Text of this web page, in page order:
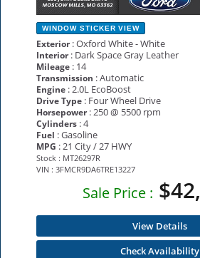
WINDOW STICKER VIEW
Exterior: Oxford White - White
Interior: Dark Space Gray Leather
Mileage : 14
Transmission : Automatic
Engine : 2.0L EcoBoost
Drive Type : Four Wheel Drive
Horsepower: 250 @ 5500 rpm
Cylinders : 4
Fuel : Gasoline
MPG : 21 City / 27 HWY
Stock : MT26297R
VIN : 3FMCR9DA6TRE13227
Sale Price :
View Details
Check Availability